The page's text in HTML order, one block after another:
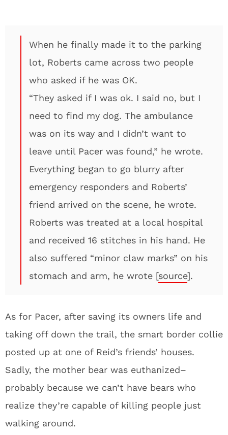
When he finally made it to the parking
lot, Roberts came across two people
who asked if he was OK.
“They asked if I was ok. I said no, but I
need to find my dog. The ambulance
was on its way and I didn’t want to
leave until Pacer was found,” he wrote.
Everything began to go blurry after
emergency responders and Roberts’
friend arrived on the scene, he wrote.
Roberts was treated at a local hospital
and received 16 stitches in his hand. He
also suffered “minor claw marks” on his
stomach and arm, he wrote [source].
As for Pacer, after saving its owners life and
taking off down the trail, the smart border collie
posted up at one of Reid’s friends’ houses.
Sadly, the mother bear was euthanized–
probably because we can’t have bears who
realize they’re capable of killing people just
walking around.